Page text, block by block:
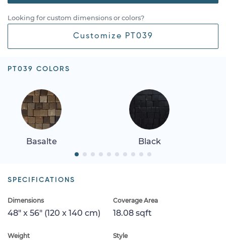
Looking for custom dimensions or colors?
Customize PT039
PT039 COLORS
Basalte Black
SPECIFICATIONS
Dimensions
48" x 56" (120 x 140 cm)
Coverage Area
18.08 sqft
Weight Style